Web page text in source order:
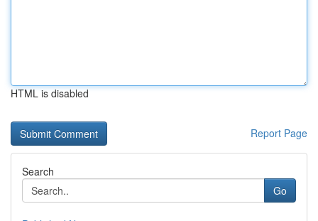
HTML is disabled
Report Page
Search
Go